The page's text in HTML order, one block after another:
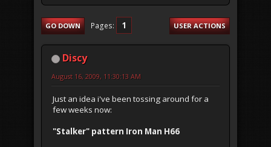
GO DOWN Pages 1 USER ACTIONS
Discy
August 16, 2009, 11:30:13 AM
Just an idea i've been tossing around for a
few weeks now:
"Stalker" pattern Iron Man H66